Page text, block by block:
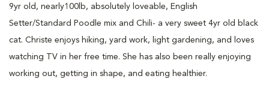
9yr old, nearly100lb, absolutely loveable, English
Setter/Standard Poodle mix and Chili- a very sweet 4yr old black
cat. Christe enjoys hiking, yard work, light gardening, and loves
watching TV in her free time. She has also been really enjoying
working out, getting in shape, and eating healthier.